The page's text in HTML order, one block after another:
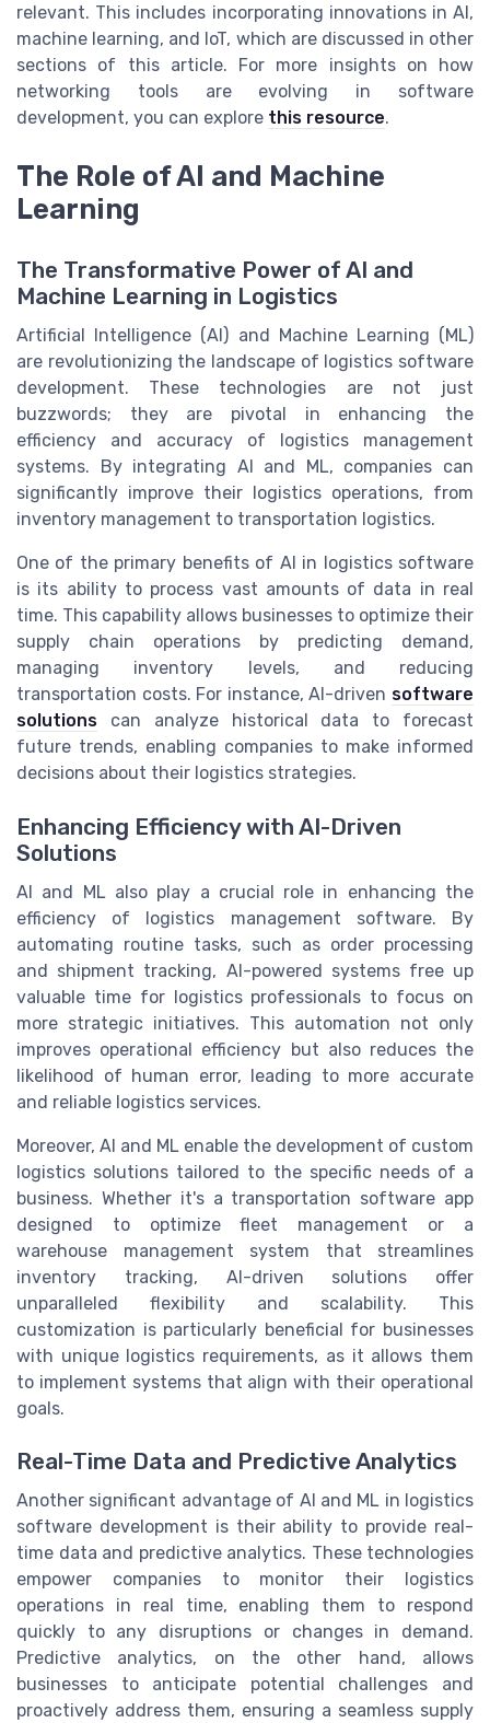
relevant. This includes incorporating innovations in AI,
machine learning, and IoT, which are discussed in other
sections of this article. For more insights on how
networking tools are evolving in software
development, you can explore this resource.
The Role of AI and Machine
Learning
The Transformative Power of AI and
Machine Learning in Logistics
Artificial Intelligence (AI) and Machine Learning (ML)
are revolutionizing the landscape of logistics software
development. These technologies are not just
buzzwords; they are pivotal in enhancing the
efficiency and accuracy of logistics management
systems. By integrating AI and ML, companies can
significantly improve their logistics operations, from
inventory management to transportation logistics.
One of the primary benefits of AI in logistics software
is its ability to process vast amounts of data in real
time. This capability allows businesses to optimize their
supply chain operations by predicting demand,
managing inventory levels, and reducing
transportation costs. For instance, AI-driven software
solutions can analyze historical data to forecast
future trends, enabling companies to make informed
decisions about their logistics strategies.
Enhancing Efficiency with AI-Driven
Solutions
AI and ML also play a crucial role in enhancing the
efficiency of logistics management software. By
automating routine tasks, such as order processing
and shipment tracking, AI-powered systems free up
valuable time for logistics professionals to focus on
more strategic initiatives. This automation not only
improves operational efficiency but also reduces the
likelihood of human error, leading to more accurate
and reliable logistics services.
Moreover, AI and ML enable the development of custom
logistics solutions tailored to the specific needs of a
business. Whether it's a transportation software app
designed to optimize fleet management or a
warehouse management system that streamlines
inventory tracking, AI-driven solutions offer
unparalleled flexibility and scalability. This
customization is particularly beneficial for businesses
with unique logistics requirements, as it allows them
to implement systems that align with their operational
goals.
Real-Time Data and Predictive Analytics
Another significant advantage of AI and ML in logistics
software development is their ability to provide real-
time data and predictive analytics. These technologies
empower companies to monitor their logistics
operations in real time, enabling them to respond
quickly to any disruptions or changes in demand.
Predictive analytics, on the other hand, allows
businesses to anticipate potential challenges and
proactively address them, ensuring a seamless supply